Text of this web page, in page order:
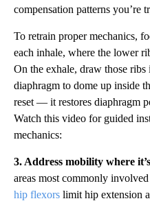
compensation patterns you’re
To retrain proper mechanics,
each inhale, where the lower
On the exhale, draw those
diaphragm to dome up inside
reset — it restores diaphragm
Watch this video for guided
mechanics:
3. Address mobility where
areas most commonly
hip flexors limit hip extension